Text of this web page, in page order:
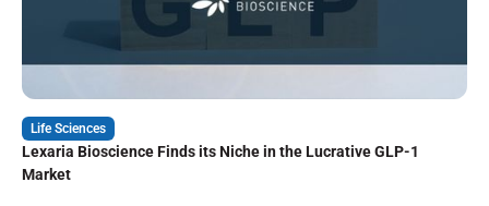
Life Sciences
Lexaria Bioscience Finds its Niche in the Lucrative GLP-1
Market